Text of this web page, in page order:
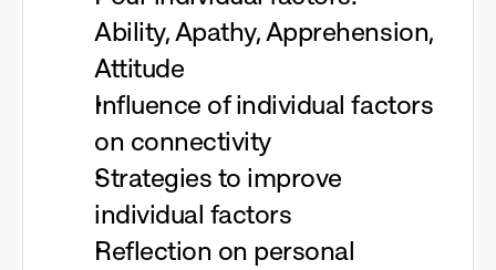
Ability, Apathy, Apprehension,
Attitude
Influence of individual factors
on connectivity
Strategies to improve
individual factors
Reflection on personal